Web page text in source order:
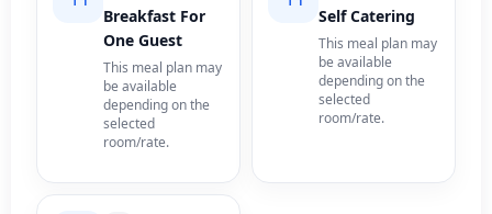
Breakfast For
One Guest
This meal plan may
be available
depending on the
selected
room/rate.
Self Catering
This meal plan may
be available
depending on the
selected
room/rate.